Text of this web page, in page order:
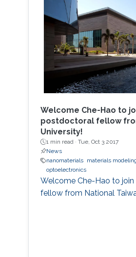
Welcome Che-Hao to
postdoctoral fellow
University!
1 min read · Tue, Oct 3 2017
News
nanomaterials
materials
optoelectronics
Welcome Che-Hao to
fellow from National